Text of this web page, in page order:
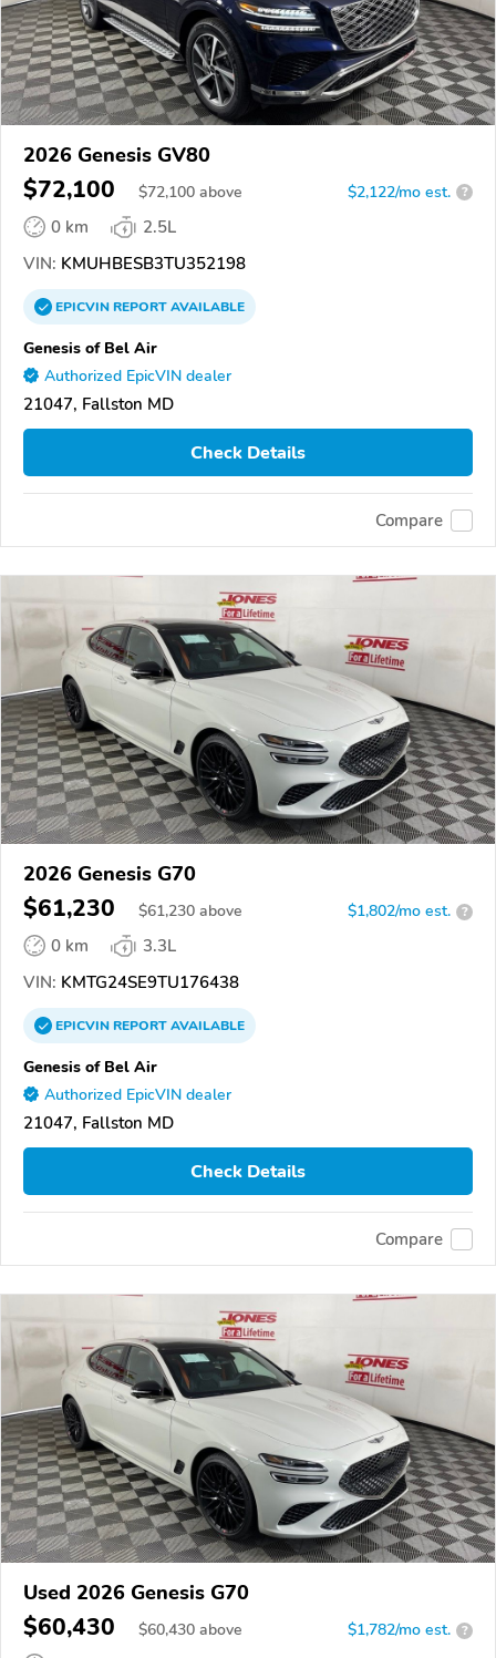
2026 Genesis GV80
$72,100 $72,100 above $2,122/mo est. ?
0 km
2.5L
VIN: KMUHBESB3TU352198
EPICVINREPORTAVAILABLE
Genesis of Bel Air
Authorized EpicVIN dealer
21047, Fallston MD
Check Details
Compare
2026 Genesis G70
$61,230 $61,230 above $1,802/mo est. ?
0 km
3.3L
VIN: KMTG24SE9TU176438
EPICVINREPORTAVAILABLE
Genesis of Bel Air
Authorized EpicVIN dealer
21047, Fallston MD
Check Details
Compare
Used 2026 Genesis G70
$60,430 $60,430 above $1,782/mo est. ?